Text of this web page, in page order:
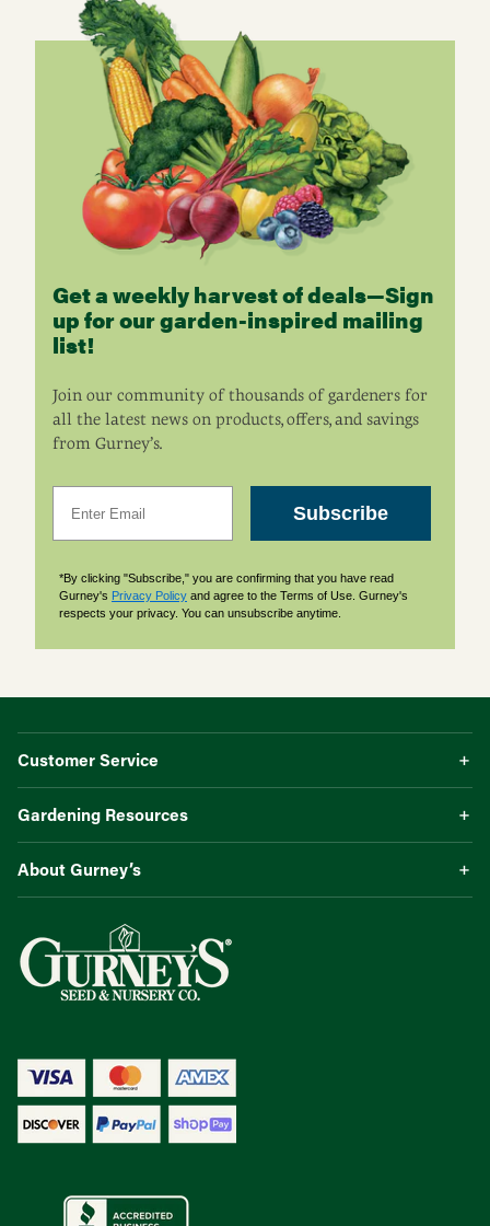
Get a weekly harvest of deals—Sign
up for our garden-inspired mailing
list!
Join our community of thousands of gardeners for
all the latest news on products, offers, and savings
from Gurney’s.
Subscribe
*By clicking "Subscribe," you are confirming that you have read
Gurney's Privacy Policy and agree to the Terms of Use. Gurney's
respects your privacy. You can unsubscribe anytime.
Customer Service
Gardening Resources
About Gurney’s